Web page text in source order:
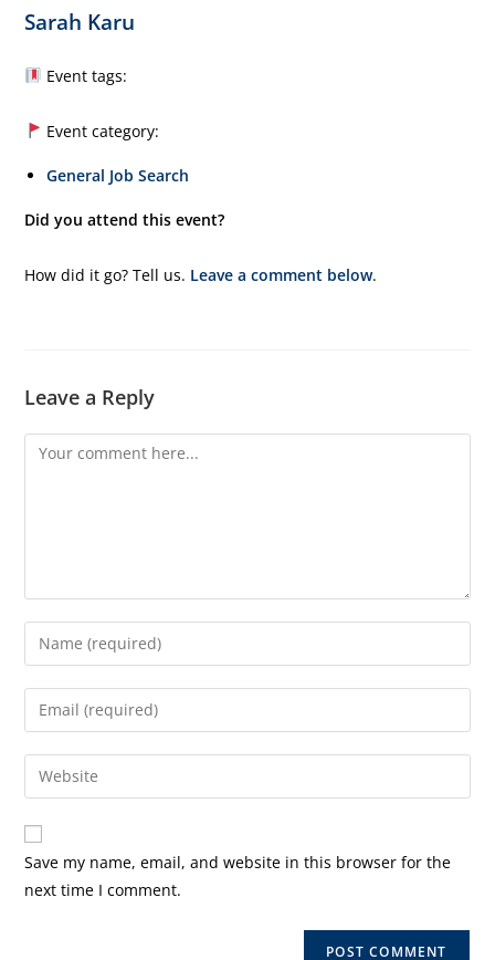
Sarah Karu
Event tags:
Event category:
General Job Search
Did you attend this event?
How did it go? Tell us. Leave a comment below.
Leave a Reply
Comment
Enter
your
name
comment
Enter
your
email
address
comment
Enter
your
website
URL
(optional)
Save my name, email, and website in this browser for the
next time I comment.